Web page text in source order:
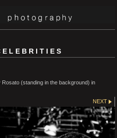
(standing in the background) in
NEXT